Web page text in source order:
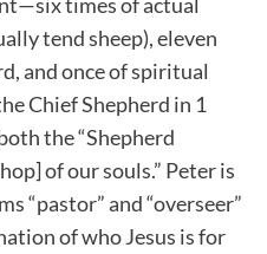
tend sheep), eleven
and once of spiritual
Chief Shepherd in 1
the “Shepherd
of our souls.” Peter is
“pastor” and “overseer”
of who Jesus is for